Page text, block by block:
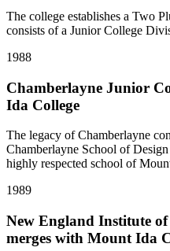
The college establishes a Two
consists of a Junior College
1988
Chamberlayne Junior
Ida College
The legacy of Chamberlayne
Chamberlayne School of
highly respected school of
1989
New England Institute
merges with Mount Ida